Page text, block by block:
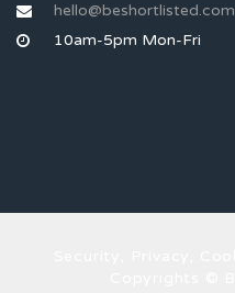
hello@beshortlisted.com
10am-5pm Mon-Fri